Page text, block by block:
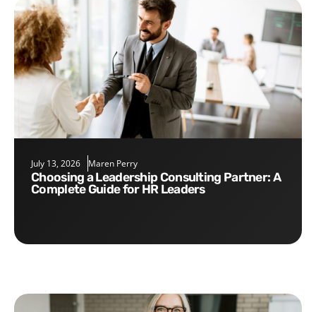
July 13, 2026 Maren Perry
Choosing a Leadership Consulting Partner: A
Complete Guide for HR Leaders